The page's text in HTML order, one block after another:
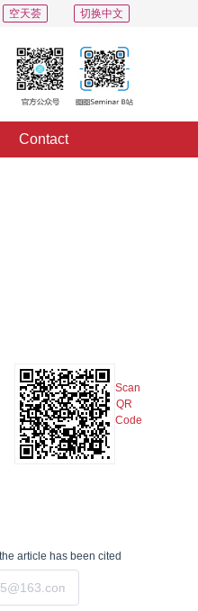
切换中文
空天荟
Contact
Scan
QR
Code
article has been cited